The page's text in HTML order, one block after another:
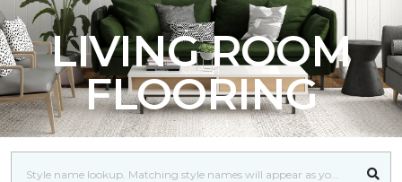
LIVING ROOM
FLOORING